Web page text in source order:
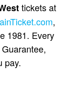
tickets at
,
1981. Every
pay.